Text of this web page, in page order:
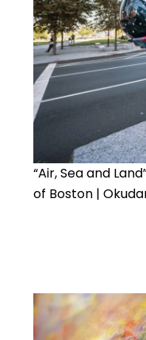
“Air, Sea and
of Boston |